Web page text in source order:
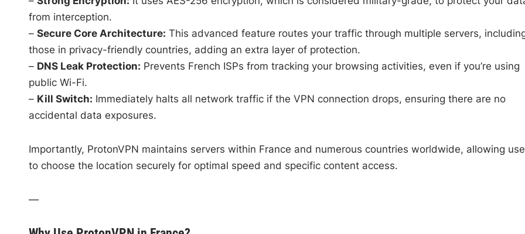
from interception.
– Secure Core Architecture: This advanced feature routes your traffic through multiple servers,
those in privacy-friendly countries, adding an extra layer of protection.
– DNS Leak Protection: Prevents French ISPs from tracking your browsing activities, even if you’re using
public Wi-Fi.
– Kill Switch: Immediately halts all network traffic if the VPN connection drops, ensuring there are no
accidental data exposures.
Importantly, ProtonVPN maintains servers within France and numerous countries worldwide, allowing
to choose the location securely for optimal speed and specific content access.
—